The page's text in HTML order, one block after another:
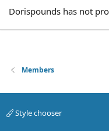
Dorispounds has not
Members
Style chooser